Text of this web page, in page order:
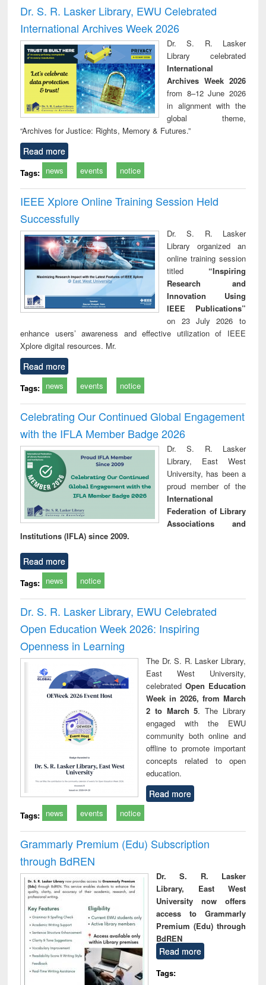
and report writing
: a practical
approach to
business &
technical
communication
treatment and
reuse
Dr. S. R. Lasker Library, EWU Celebrated
International Archives Week 2026
Dr. S. R. Lasker
Library celebrated
International
Archives Week 2026
from 8–12 June 2026
in alignment with the
global theme,
“Archives for Justice: Rights, Memory & Futures.”
Read more
Tags: news events notice
IEEE Xplore Online Training Session Held
Successfully
Dr. S. R. Lasker
Library organized an
online training session
titled “Inspiring
Research and
Innovation Using
IEEE Publications”
on 23 July 2026 to
enhance users’ awareness and effective utilization of IEEE
Xplore digital resources. Mr.
Read more
Tags: news events notice
Celebrating Our Continued Global Engagement
with the IFLA Member Badge 2026
Dr. S. R. Lasker
Library, East West
University, has been a
proud member of the
International
Federation of Library
Associations and
Institutions (IFLA) since 2009.
Read more
Tags: news notice
Dr. S. R. Lasker Library, EWU Celebrated
Open Education Week 2026: Inspiring
Openness in Learning
The Dr. S. R. Lasker Library,
East West University,
celebrated Open Education
Week in 2026, from March
2 to March 5. The Library
engaged with the EWU
community both online and
offline to promote important
concepts related to open
education.
Read more
Tags: news events notice
Grammarly Premium (Edu) Subscription
through BdREN
Dr. S. R. Lasker
Library, East West
University now offers
access to Grammarly
Premium (Edu) through
BdREN
Read more
Tags: